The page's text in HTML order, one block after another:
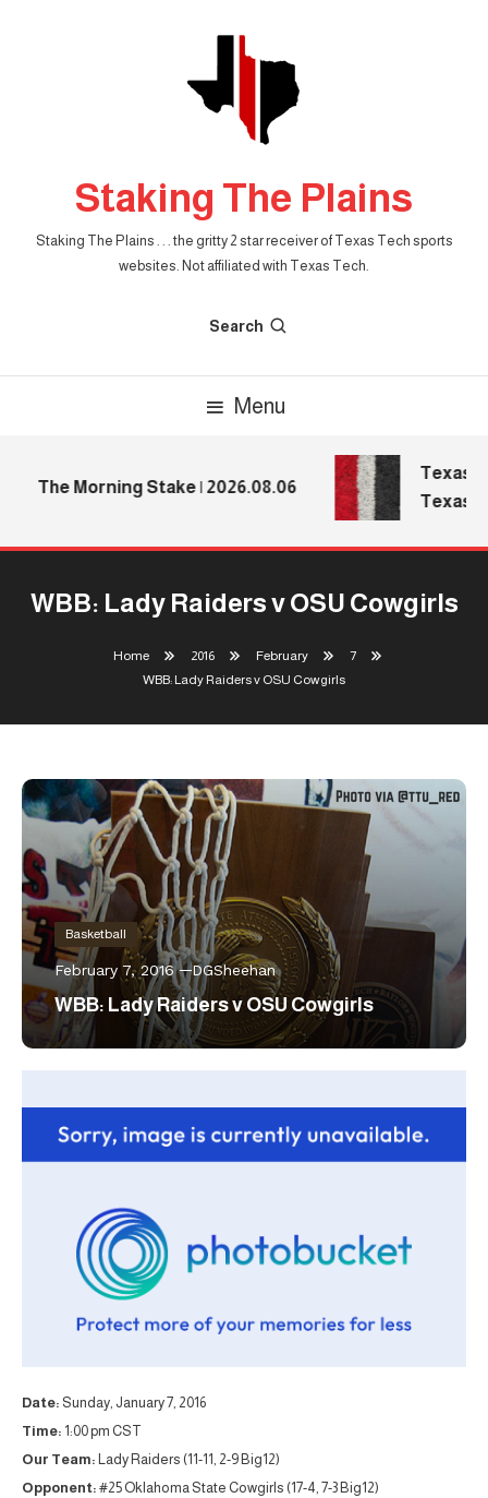
Staking The Plains
Staking The Plains . . . the gritty 2 star receiver of Texas Tech sports
websites. Not affiliated with Texas Tech.
Search
Menu
The Morning Stake | 2026.08.06
Texas
Texas
WBB: Lady Raiders v OSU Cowgirls
Home 2016 February
7
WBB: Lady Raiders v OSU Cowgirls
Basketball
February 7, 2016 DGSheehan
WBB: Lady Raiders v OSU Cowgirls
Date: Sunday, January 7, 2016
Time: 1:00 pm CST
Our Team: Lady Raiders (11-11, 2-9 Big12)
Opponent: #25 Oklahoma State Cowgirls (17-4, 7-3 Big12)